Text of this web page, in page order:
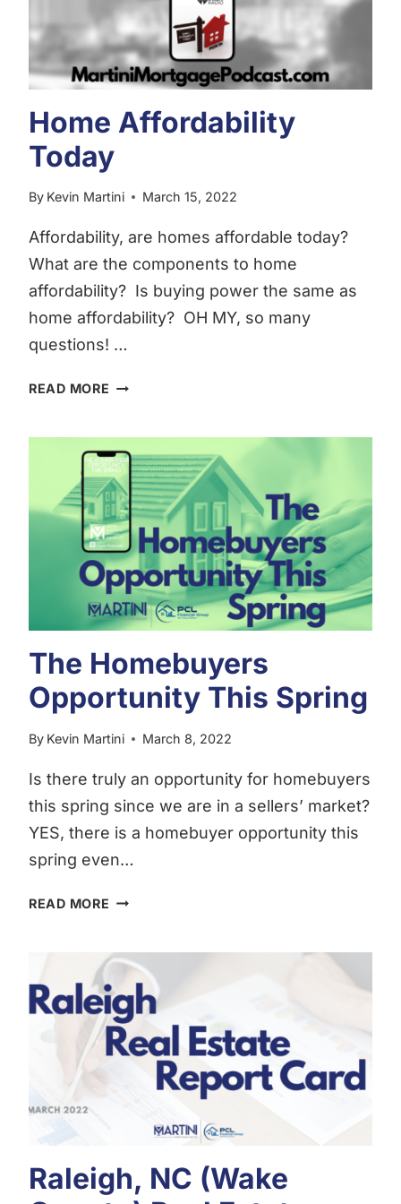
Home Affordability
Today
By Kevin Martini March 15, 2022
Affordability, are homes affordable today?
What are the components to home
affordability? Is buying power the same as
home affordability? OH MY, so many
questions! …
READ MORE HOME
The Homebuyers
Opportunity This Spring
By Kevin Martini March 8, 2022
Is there truly an opportunity for homebuyers
this spring since we are in a sellers’ market?
YES, there is a homebuyer opportunity this
spring even…
READ MORE THE
THIS
SPRING
Raleigh, NC (Wake